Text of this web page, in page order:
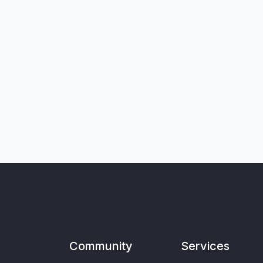
Community Services